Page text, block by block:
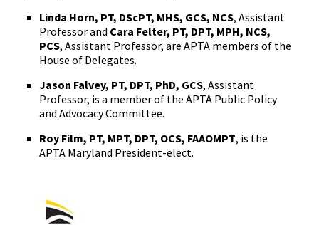
Linda Horn, PT, DScPT, MHS, GCS, NCS, Assistant
Professor and Cara Felter, PT, DPT, MPH, NCS,
PCS, Assistant Professor, are APTA members of the
House of Delegates.
Jason Falvey, PT, DPT, PhD, GCS, Assistant
Professor, is a member of the APTA Public Policy
and Advocacy Committee.
Roy Film, PT, MPT, DPT, OCS, FAAOMPT, is the
APTA Maryland President-elect.